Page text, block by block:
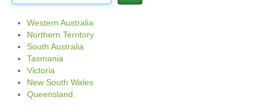
Western Australia
Northern Territory
South Australia
Tasmania
Victoria
New South Wales
Queensland